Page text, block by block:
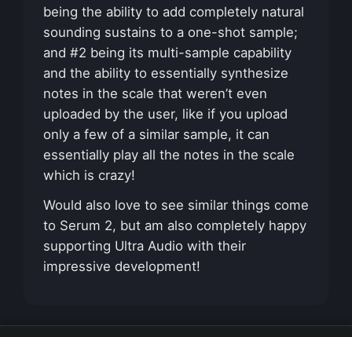
being the ability to add completely natural
sounding sustains to a one-shot sample;
and #2 being its multi-sample capability
and the ability to essentially synthesize
notes in the scale that weren’t even
uploaded by the user, like if you upload
only a few of a similar sample, it can
essentially play all the notes in the scale
which is crazy!
Would also love to see similar things come
to Serum 2, but am also completely happy
supporting Ultra Audio with their
impressive development!